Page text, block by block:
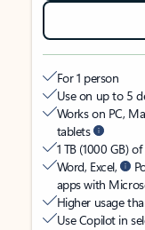
For 1 person
Use on up to 5
Works on PC,
tablets
1 TB (1000 GB)
Word, Excel,
apps with
Higher usage
Use Copilot in